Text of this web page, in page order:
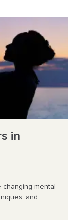
in
changing mental
and